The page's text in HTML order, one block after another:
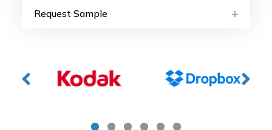
Request Sample